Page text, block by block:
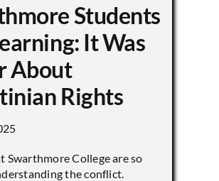
Students
It Was
About
Rights
Swarthmore College are so
the conflict.